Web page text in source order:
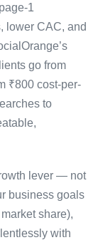
1
lower CAC, and
go from
₹800 cost-per-
to
lever — not
business goals
share),
with